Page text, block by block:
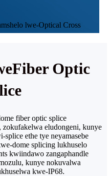
Optic
fiber optic splice
eludongeni, kunye
ethe tye neyamasebe
dome splicing lukhuselo
kwiindawo zangaphandle
kunye nokuvalwa
kwe-IP68.